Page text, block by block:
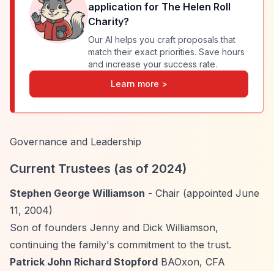
application for The Helen Roll
Charity?
Our AI helps you craft proposals that
match their exact priorities. Save hours
and increase your success rate.
Learn more >
Governance and Leadership
Current Trustees (as of 2024)
Stephen George Williamson - Chair (appointed June
11, 2004)
Son of founders Jenny and Dick Williamson,
continuing the family's commitment to the trust.
Patrick John Richard Stopford BAOxon, CFA